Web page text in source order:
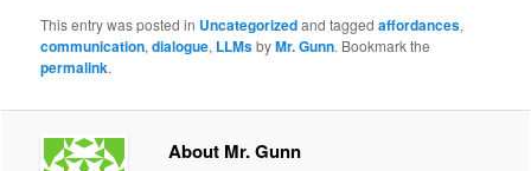
This entry was posted in Uncategorizedand taggedaffordances,
communication,dialogue, LLMsbyMr. Gunn. Bookmark the
permalink.
About Mr. Gunn